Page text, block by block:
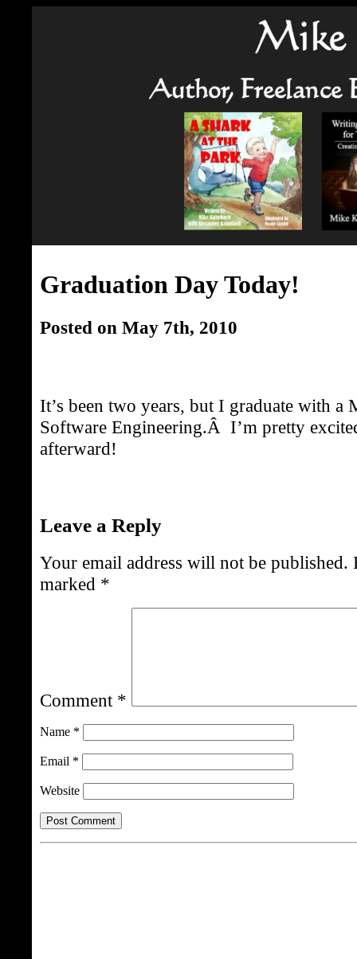
Graduation Day Today!
Posted on May 7th, 2010
It’s been two years, but I graduate with a
Software Engineering.Â I’m pretty
afterward!
Leave a Reply
Your email address will not be published.
marked *
Comment *
Name *
Email *
Website